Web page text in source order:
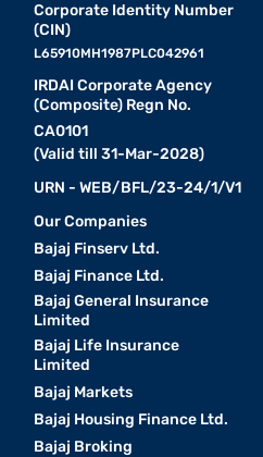
Corporate Identity Number
(CIN)
L65910MH1987PLC042961
IRDAI Corporate Agency
(Composite) Regn No.
CA0101
(Valid till 31-Mar-2028)
URN - WEB/BFL/23-24/1/V1
Our Companies
Bajaj Finserv Ltd.
Bajaj Finance Ltd.
Bajaj General Insurance
Limited
Bajaj Life Insurance
Limited
Bajaj Markets
Bajaj Housing Finance Ltd.
Bajaj Broking